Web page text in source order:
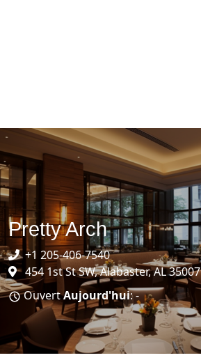
Pretty Arch
+1 205-406-7540
454 1st St SW, Alabaster, AL 35007
OuvertAujourd'hui: -